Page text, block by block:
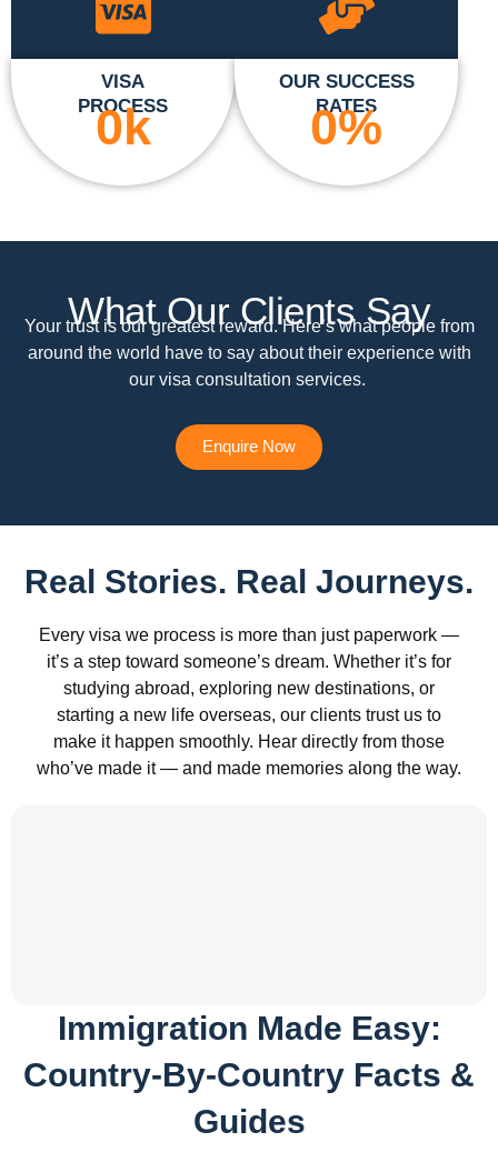
VISA
PROCESS
0k
OUR SUCCESS
RATES
0%
What Our Clients Say
Your trust is our greatest reward. Here’s what people from
around the world have to say about their experience with
our visa consultation services.
Enquire Now
Real Stories. Real Journeys.
Every visa we process is more than just paperwork —
it’s a step toward someone’s dream. Whether it’s for
studying abroad, exploring new destinations, or
starting a new life overseas, our clients trust us to
make it happen smoothly. Hear directly from those
who’ve made it — and made memories along the way.
Immigration Made Easy:
Country-By-Country Facts &
Guides